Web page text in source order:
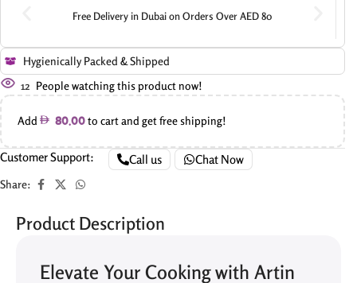
Free Delivery in Dubai on Orders Over AED 80
Hygienically Packed & Shipped
12 People watching this product now!
Add 80.00to cart and get free shipping!
Customer Support: Call us Chat Now
Share:
Product Description
Elevate Your Cooking with Artin